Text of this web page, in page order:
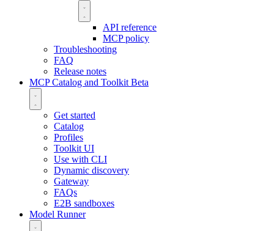
API reference
MCP policy
Troubleshooting
FAQ
Release notes
MCP Catalog and Toolkit Beta
Get started
Catalog
Profiles
Toolkit UI
Use with CLI
Dynamic discovery
Gateway
FAQs
E2B sandboxes
Model Runner